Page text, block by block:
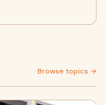
Browse topics →